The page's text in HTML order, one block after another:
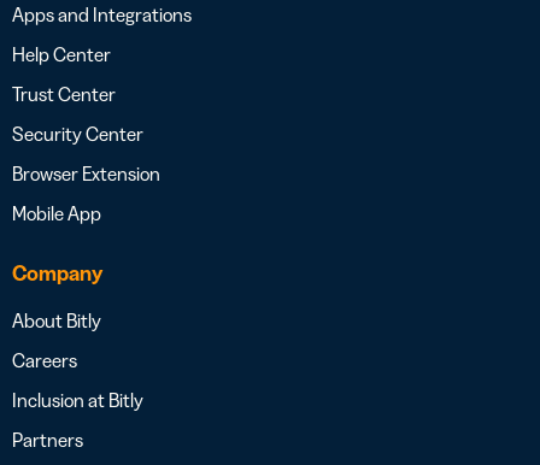
Apps and Integrations
Help Center
Trust Center
Security Center
Browser Extension
Mobile App
Company
About Bitly
Careers
Inclusion at Bitly
Partners